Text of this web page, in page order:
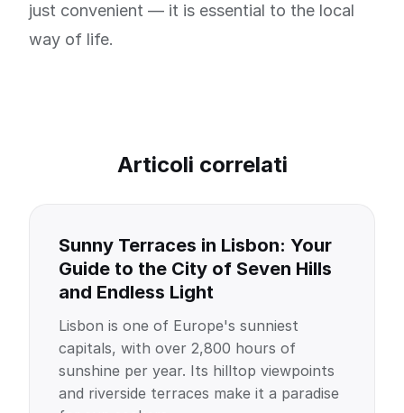
just convenient — it is essential to the local
way of life.
Articoli correlati
Sunny Terraces in Lisbon: Your
Guide to the City of Seven Hills
and Endless Light
Lisbon is one of Europe's sunniest
capitals, with over 2,800 hours of
sunshine per year. Its hilltop viewpoints
and riverside terraces make it a paradise